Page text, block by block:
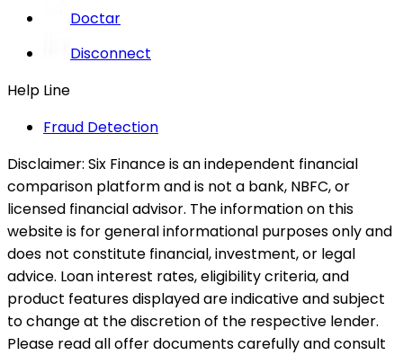
Doctar
Disconnect
Help Line
Fraud Detection
Disclaimer: Six Finance is an independent financial
comparison platform and is not a bank, NBFC, or
licensed financial advisor. The information on this
website is for general informational purposes only and
does not constitute financial, investment, or legal
advice. Loan interest rates, eligibility criteria, and
product features displayed are indicative and subject
to change at the discretion of the respective lender.
Please read all offer documents carefully and consult